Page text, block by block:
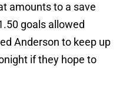
amounts to a save
goals allowed
Anderson to keep up
if they hope to